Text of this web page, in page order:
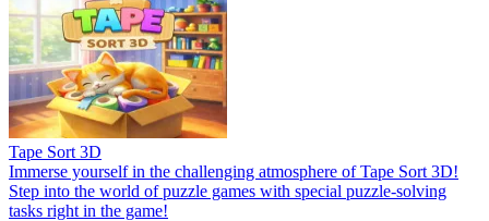
Tape Sort 3D
Immerse yourself in the challenging atmosphere of Tape Sort 3D!
Step into the world of puzzle games with special puzzle-solving
tasks right in the game!